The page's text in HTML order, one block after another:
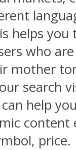
helps
who
mother
search
help
content
price.